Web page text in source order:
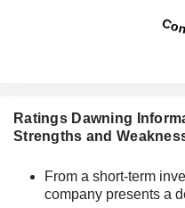
Ratings Dawning
Strengths and
From a short-term
company presents a